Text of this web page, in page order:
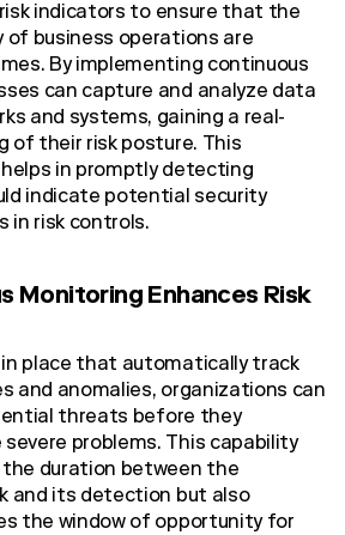
indicators to ensure that the
of business operations are
By implementing continuous
can capture and analyze data
and systems, gaining a real-
of their risk posture. This
in promptly detecting
indicate potential security
in risk controls.
Monitoring Enhances Risk
in place that automatically track
and anomalies, organizations can
threats before they
problems. This capability
the duration between the
and its detection but also
the window of opportunity for